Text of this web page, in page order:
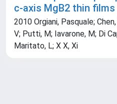
c-axis MgB2 thin films
2010 Orgiani, Pasquale;
V; Putti, M; Iavarone, M; Di
Maritato, L; X X, Xi